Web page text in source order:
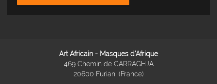
Art Africain - Masques d'Afrique
469 Chemin de CARRAGHJA
20600 Furiani (France)